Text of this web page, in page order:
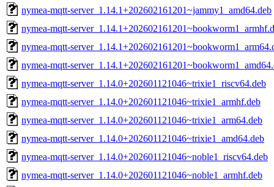
nymea-mqtt-server_1.14.1+202602161201~jammy1_amd64.deb
nymea-mqtt-
nymea-mqtt-
nymea-mqtt-
nymea-mqtt-server_1.14.0+202601121046~trixie1_riscv64.deb
nymea-mqtt-server_1.14.0+202601121046~trixie1_armhf.deb
nymea-mqtt-server_1.14.0+202601121046~trixie1_arm64.deb
nymea-mqtt-server_1.14.0+202601121046~trixie1_amd64.deb
nymea-mqtt-server_1.14.0+202601121046~noble1_riscv64.deb
nymea-mqtt-server_1.14.0+202601121046~noble1_armhf.deb